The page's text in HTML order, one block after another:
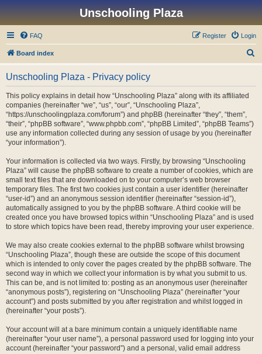
Unschooling Plaza
FAQ Login
Register
Board index
Unschooling Plaza - Privacy policy
This policy explains in detail how “Unschooling Plaza” along with its affiliated
companies (hereinafter “we”, “us”, “our”, “Unschooling Plaza”,
“https://unschoolingplaza.com/forum”) and phpBB (hereinafter “they”, “them”,
“their”, “phpBB software”, “www.phpbb.com”, “phpBB Limited”, “phpBB Teams”)
use any information collected during any session of usage by you (hereinafter
“your information”).
Your information is collected via two ways. Firstly, by browsing “Unschooling
Plaza” will cause the phpBB software to create a number of cookies, which are
small text files that are downloaded on to your computer’s web browser
temporary files. The first two cookies just contain a user identifier (hereinafter
“user-id”) and an anonymous session identifier (hereinafter “session-id”),
automatically assigned to you by the phpBB software. A third cookie will be
created once you have browsed topics within “Unschooling Plaza” and is used
to store which topics have been read, thereby improving your user experience.
We may also create cookies external to the phpBB software whilst browsing
“Unschooling Plaza”, though these are outside the scope of this document
which is intended to only cover the pages created by the phpBB software. The
second way in which we collect your information is by what you submit to us.
This can be, and is not limited to: posting as an anonymous user (hereinafter
“anonymous posts”), registering on “Unschooling Plaza” (hereinafter “your
account”) and posts submitted by you after registration and whilst logged in
(hereinafter “your posts”).
Your account will at a bare minimum contain a uniquely identifiable name
(hereinafter “your user name”), a personal password used for logging into your
account (hereinafter “your password”) and a personal, valid email address